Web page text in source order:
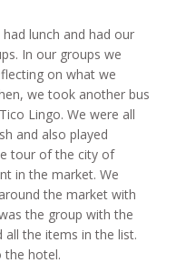
lunch and had our
In our groups we
on what we
we took another bus
Lingo. We were all
and also played
tour of the city of
in the market. We
the market with
the group with the
the items in the list.
the hotel.